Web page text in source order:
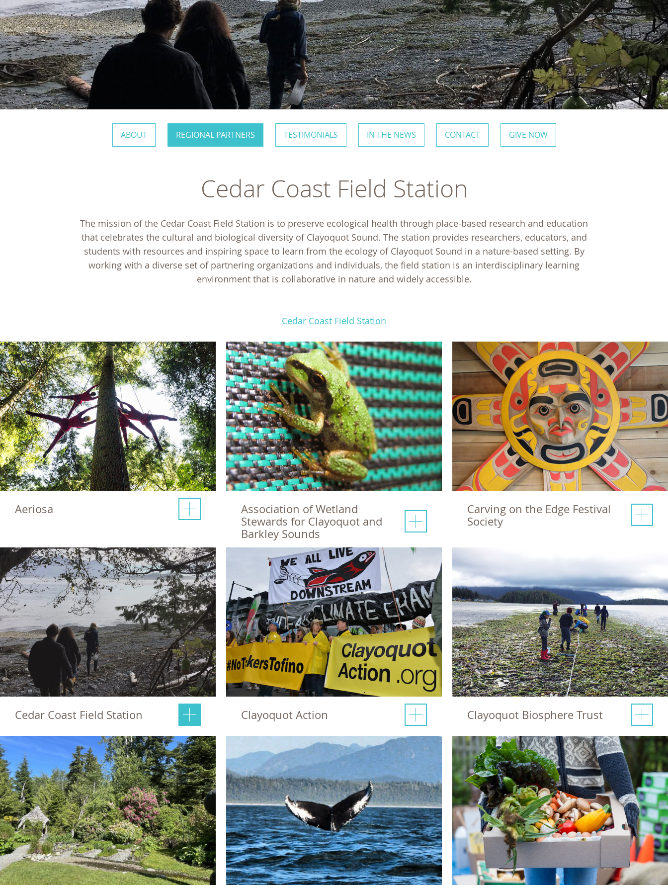
ABOUT REGIONAL PARTNERS TESTIMONIALS IN THE NEWS CONTACT GIVE NOW
Cedar Coast Field Station
The mission of the Cedar Coast Field Station is to preserve ecological health through place-based research and education
that celebrates the cultural and biological diversity of Clayoquot Sound. The station provides researchers, educators, and
students with resources and inspiring space to learn from the ecology of Clayoquot Sound in a nature-based setting. By
working with a diverse set of partnering organizations and individuals, the field station is an interdisciplinary learning
environment that is collaborative in nature and widely accessible.
Cedar Coast Field Station
Aeriosa
Association of Wetland
Stewards for Clayoquot and
Barkley Sounds
Carving on the Edge Festival
Society
Cedar Coast Field Station Clayoquot Action Clayoquot Biosphere Trust